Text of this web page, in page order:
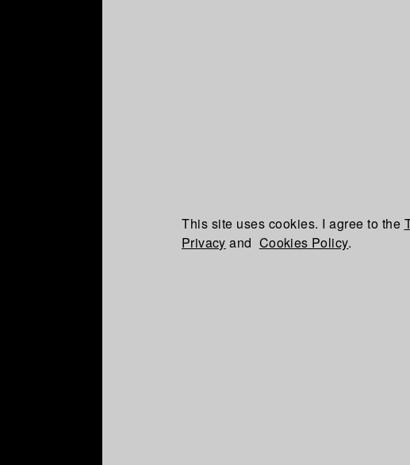
This site uses cookies. I agree to the
Privacy and Cookies Policy.